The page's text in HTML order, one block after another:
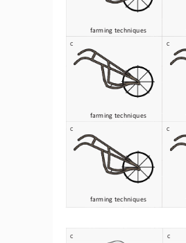
farming techniques
C
farming techniques
C
C
farming techniques
C
C C